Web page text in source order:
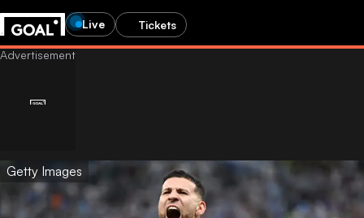
Live Tickets
Getty Images